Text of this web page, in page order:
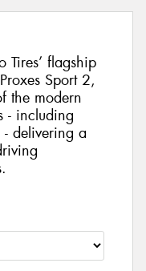
Tires’ flagship
Sport 2,
the modern
- including
delivering a